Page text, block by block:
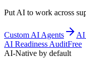
Put AI to work across
Custom AI Agents AI
AI Readiness AuditFree
AI-Native by default